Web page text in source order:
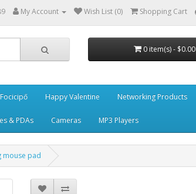
My Account Wish List (0) Shopping Cart
0 item(s) - $0.00
Focicipő Happy Valentine Networking Products
& PDAs Cameras MP3 Players
mouse pad